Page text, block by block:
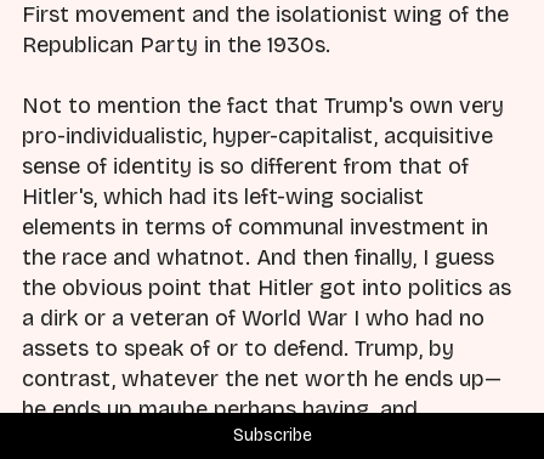
Subscribe
First movement and the isolationist wing of the
Republican Party in the 1930s.
Not to mention the fact that Trump's own very
pro-individualistic, hyper-capitalist, acquisitive
sense of identity is so different from that of
Hitler's, which had its left-wing socialist
elements in terms of communal investment in
the race and whatnot. And then finally, I guess
the obvious point that Hitler got into politics as
a dirk or a veteran of World War I who had no
assets to speak of or to defend. Trump, by
contrast, whatever the net worth he ends up—
he ends up maybe perhaps having, and
historians 10 years from now will know much